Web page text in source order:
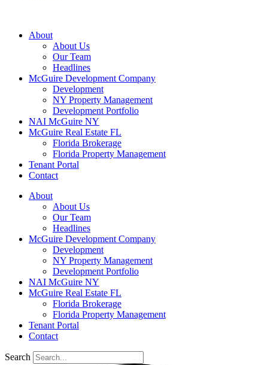
About
About Us
Our Team
Headlines
McGuire Development Company
Development
NY Property Management
Development Portfolio
NAI McGuire NY
McGuire Real Estate FL
Florida Brokerage
Florida Property Management
Tenant Portal
Contact
About
About Us
Our Team
Headlines
McGuire Development Company
Development
NY Property Management
Development Portfolio
NAI McGuire NY
McGuire Real Estate FL
Florida Brokerage
Florida Property Management
Tenant Portal
Contact
Search